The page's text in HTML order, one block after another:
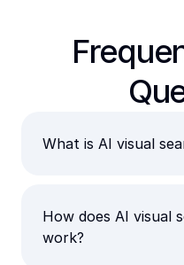
What is AI visual
How does AI visual
work?